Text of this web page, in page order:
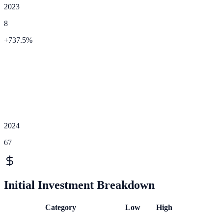
2023
8
+737.5%
2024
67
Initial Investment Breakdown
Category Low
High